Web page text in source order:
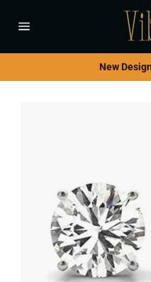
content
New